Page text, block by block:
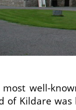
most well-
of Kildare